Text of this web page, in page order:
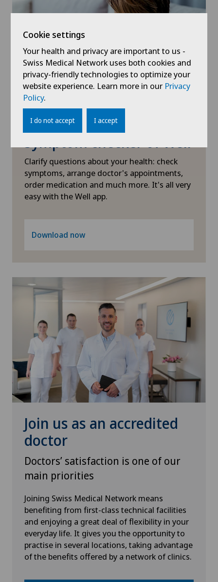
Visceral surgery
Xundheitszentrum Grindelwald
‎ Xundheitszentrum Seewadel
Symptom checker of Well
Clarify questions about your health: check
symptoms, arrange doctor's appointments,
order medication and much more. It's all very
easy with the Well app.
Download now
Join us as an accredited
doctor
Doctors’ satisfaction is one of our
main priorities
Joining Swiss Medical Network means
benefiting from first-class technical facilities
and enjoying a great deal of flexibility in your
everyday life. It gives you the opportunity to
practise in several locations, taking advantage
of the benefits offered by a network of clinics.
Cookie settings
Your health and privacy are important to us -
Swiss Medical Network uses both cookies and
privacy-friendly technologies to optimize your
website experience. Learn more in our Privacy
Policy.
I do not accept I accept